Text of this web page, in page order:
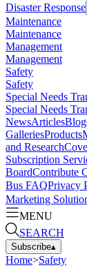
Disaster Response
Maintenance
Maintenance
Management
Management
Safety
Safety
Special Needs
Special Needs
NewsArticles
GalleriesProducts
and Research
Subscription
BoardContribute
Bus FAQPrivacy
Marketing
MENU
SEARCH
Subscribe▴
Home>Safety